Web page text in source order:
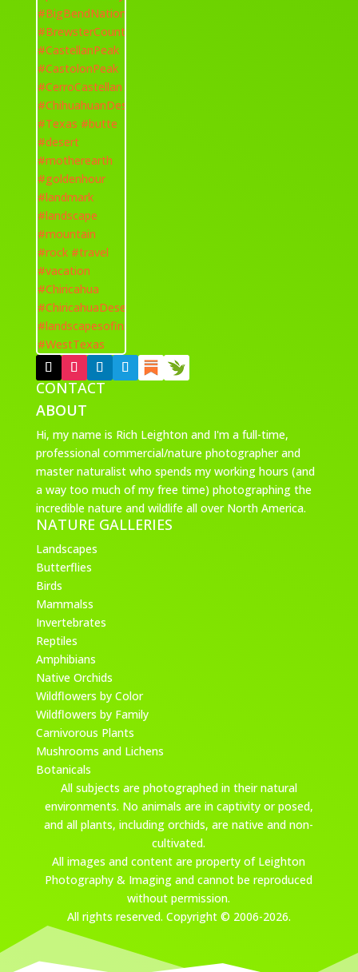
CONTACT
ABOUT
Hi, my name is Rich Leighton and I'm a full-time,
professional commercial/nature photographer and
master naturalist who spends my working hours (and
a way too much of my free time) photographing the
incredible nature and wildlife all over North America.
NATURE GALLERIES
Landscapes
Butterflies
Birds
Mammalss
Invertebrates
Reptiles
Amphibians
Native Orchids
Wildflowers by Color
Wildflowers by Family
Carnivorous Plants
Mushrooms and Lichens
Botanicals
All subjects are photographed in their natural
environments. No animals are in captivity or posed,
and all plants, including orchids, are native and non-
cultivated.
All images and content are property of Leighton
Photography & Imaging and cannot be reproduced
without permission.
All rights reserved. Copyright © 2006-2026.